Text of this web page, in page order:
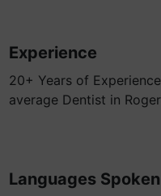
Experience
20+ Years of
average Dentist in
Languages Spoken